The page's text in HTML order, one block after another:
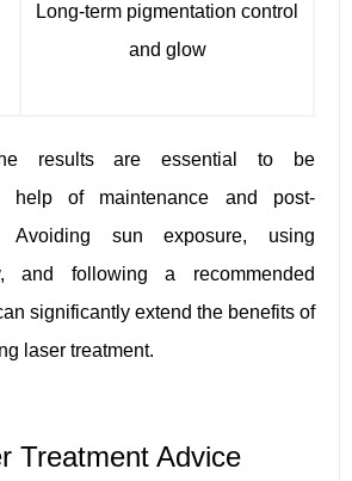
Long-term pigmentation control
and glow
the results are essential to be
help of maintenance and post-
Avoiding sun exposure, using
and following a recommended
significantly extend the benefits of
laser treatment.
Treatment Advice